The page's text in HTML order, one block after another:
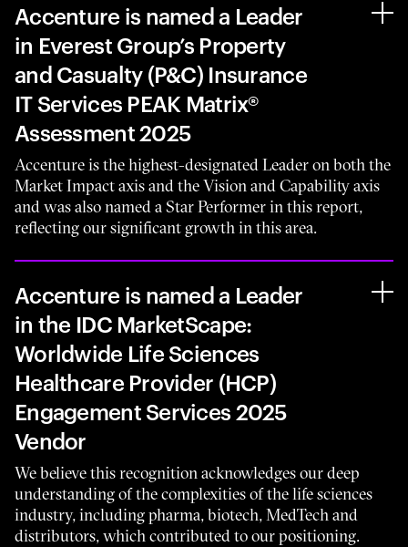
Accenture is named a Leader
in Everest Group’s Property
and Casualty (P&C) Insurance
IT Services PEAK Matrix®
Assessment 2025
Accenture is the highest-designated Leader on both the
Market Impact axis and the Vision and Capability axis
and was also named a Star Performer in this report,
reflecting our significant growth in this area.
Accenture is named a Leader
in the IDC MarketScape:
Worldwide Life Sciences
Healthcare Provider (HCP)
Engagement Services 2025
Vendor
We believe this recognition acknowledges our deep
understanding of the complexities of the life sciences
industry, including pharma, biotech, MedTech and
distributors, which contributed to our positioning.